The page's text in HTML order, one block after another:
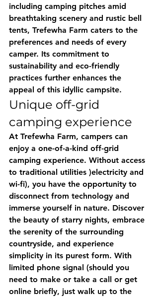
including camping pitches amid
breathtaking scenery and rustic bell
tents, Trefewha Farm caters to the
preferences and needs of every
camper. Its commitment to
sustainability and eco-friendly
practices further enhances the
appeal of this idyllic campsite.
Unique off-grid
camping experience
At Trefewha Farm, campers can
enjoy a one-of-a-kind off-grid
camping experience. Without access
to traditional utilities )electricity and
wi-fi), you have the opportunity to
disconnect from technology and
immerse yourself in nature. Discover
the beauty of starry nights, embrace
the serenity of the surrounding
countryside, and experience
simplicity in its purest form. With
limited phone signal (should you
need to make or take a call or get
online briefly, just walk up to the